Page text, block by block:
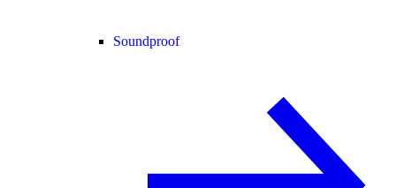
Soundproof